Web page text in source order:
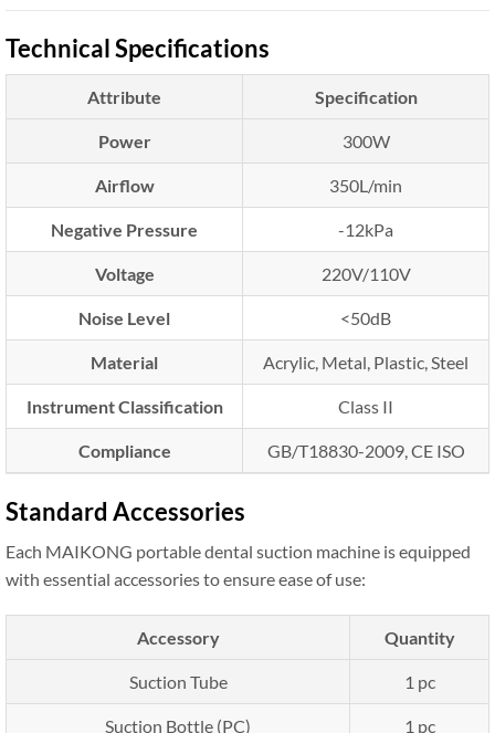
Technical Specifications
Attribute Specification
Power 300W
Airflow 350L/min
Negative Pressure -12kPa
Voltage 220V/110V
Noise Level <50dB
Material Acrylic, Metal, Plastic, Steel
Instrument Classification Class II
Compliance GB/T18830-2009, CE ISO
Standard Accessories
Each MAIKONG portable dental suction machine is equipped
with essential accessories to ensure ease of use:
Accessory Quantity
Suction Tube 1 pc
Suction Bottle (PC) 1 pc